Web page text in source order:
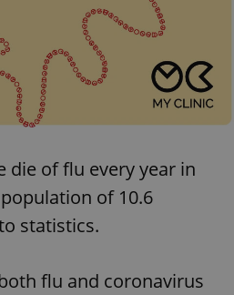
die of flu every year in
of 10.6
statistics.
flu and coronavirus